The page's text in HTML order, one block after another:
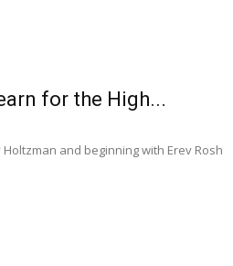
for the High...
and beginning with Erev Rosh